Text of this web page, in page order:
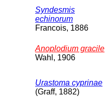
Syndesmis
echinorum
Francois, 1886
Anoplodium gracile
Wahl, 1906
Urastoma cyprinae
(Graff, 1882)